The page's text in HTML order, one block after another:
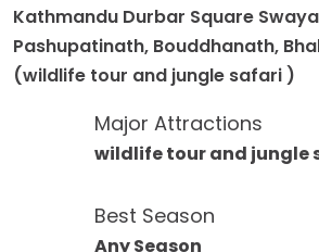
Kathmandu Durbar Square
Pashupatinath, Bouddhanath,
(wildlife tour and jungle safari )
Major Attractions
wildlife tour and jungle
Best Season
Any Season